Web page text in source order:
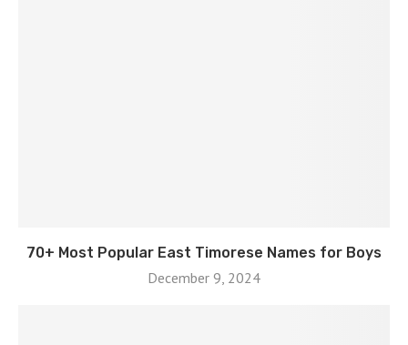
70+ Most Popular East Timorese Names for Boys
December 9, 2024